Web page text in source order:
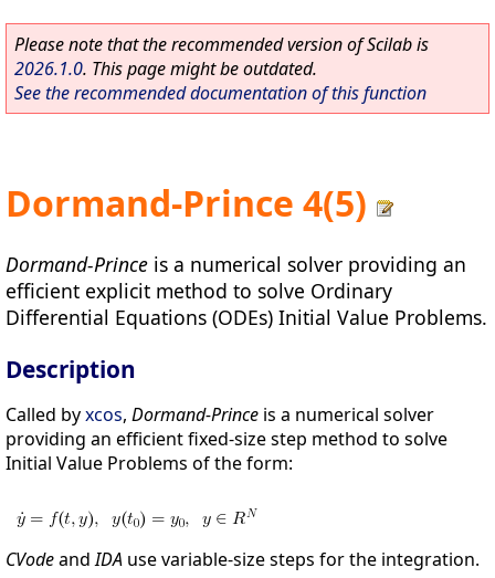
Please note that the recommended version of Scilab is
2026.1.0. This page might be outdated.
See the recommended documentation of this function
Dormand-Prince 4(5)
Dormand-Prince is a numerical solver providing an
efficient explicit method to solve Ordinary
Differential Equations (ODEs) Initial Value Problems.
Description
Called byxcos, Dormand-Prince is a numerical solver
providing an efficient fixed-size step method to solve
Initial Value Problems of the form:
CVodeandIDA use variable-size steps for the integration.